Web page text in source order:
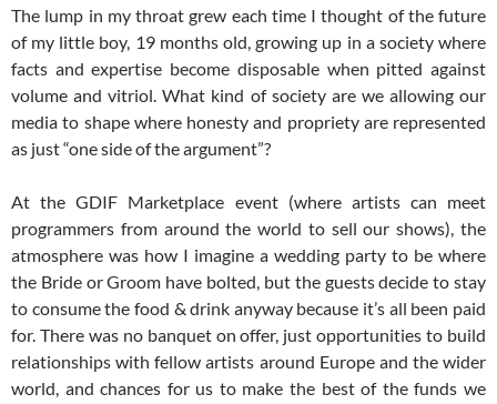
The lump in my throat grew each time I thought of the future
of my little boy, 19 months old, growing up in a society where
facts and expertise become disposable when pitted against
volume and vitriol. What kind of society are we allowing our
media to shape where honesty and propriety are represented
as just “one side of the argument”?
At the GDIF Marketplace event (where artists can meet
programmers from around the world to sell our shows), the
atmosphere was how I imagine a wedding party to be where
the Bride or Groom have bolted, but the guests decide to stay
to consume the food & drink anyway because it’s all been paid
for. There was no banquet on offer, just opportunities to build
relationships with fellow artists around Europe and the wider
world, and chances for us to make the best of the funds we